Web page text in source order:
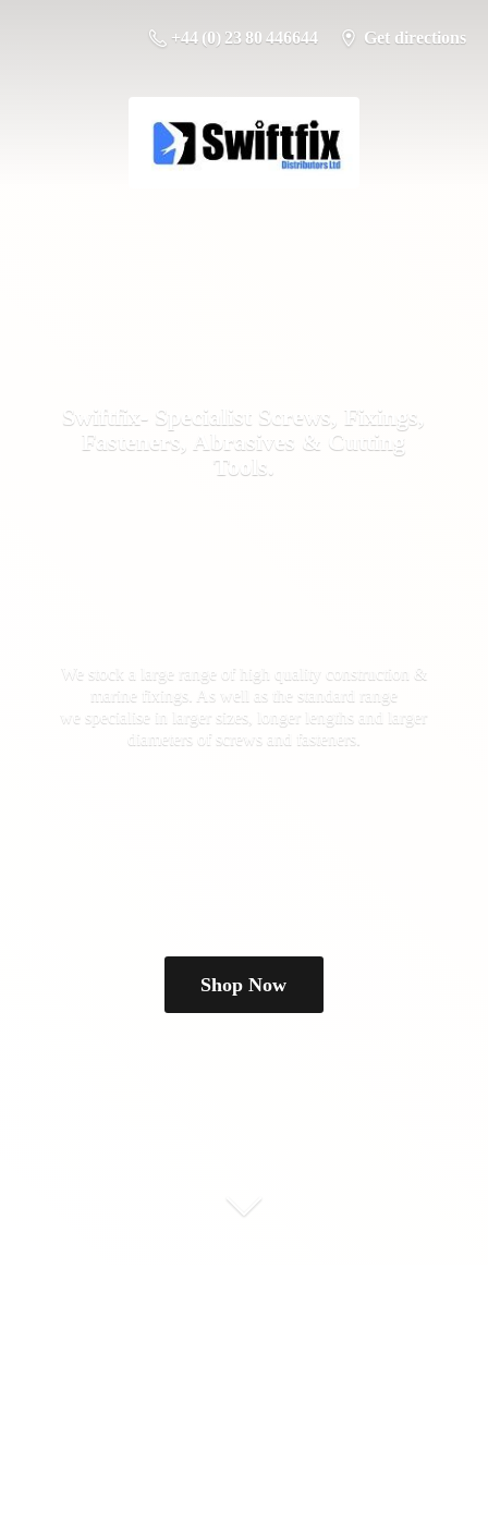
+44 (0) 23 80 446644 Get directions
Swiftfix- Specialist Screws, Fixings,
Fasteners, Abrasives & Cutting
Tools.
We stock a large range of high quality construction &
marine fixings. As well as the standard range
we specialise in larger sizes, longer lengths and larger
diameters of screws and fasteners.
Shop Now